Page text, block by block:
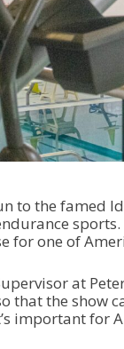
to the famed
for one of
at
the show
important for